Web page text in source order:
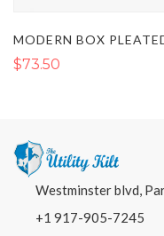
$73.50
Westminster blvd,
+1 917-905-7245